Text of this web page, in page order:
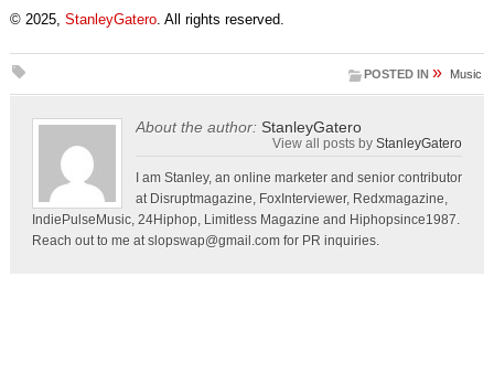
© 2025, StanleyGatero. All rights reserved.
POSTED IN » Music
About the author: StanleyGatero
View all posts byStanleyGatero
I am Stanley, an online marketer and senior contributor
at Disruptmagazine, FoxInterviewer, Redxmagazine,
IndiePulseMusic, 24Hiphop, Limitless Magazine and Hiphopsince1987.
Reach out to me atslopswap@gmail.comfor PR inquiries.